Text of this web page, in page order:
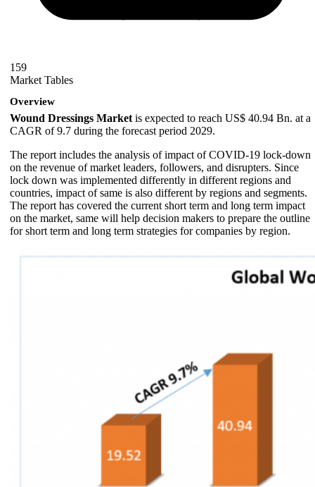
159
Market Tables
Overview
Wound Dressings Market is expected to reach US$ 40.94 Bn. at a
CAGR of 9.7 during the forecast period 2029.
The report includes the analysis of impact of COVID-19 lock-down
on the revenue of market leaders, followers, and disrupters. Since
lock down was implemented differently in different regions and
countries, impact of same is also different by regions and segments.
The report has covered the current short term and long term impact
on the market, same will help decision makers to prepare the outline
for short term and long term strategies for companies by region.